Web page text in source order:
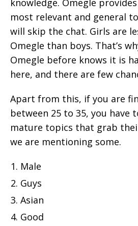
knowledge. Omegle
most relevant and general
will skip the chat. Girls are
Omegle than boys. That’s
Omegle before knows it is
here, and there are few
Apart from this, if you are
between 25 to 35, you have
mature topics that grab
we are mentioning some.
Male
Guys
Asian
Good